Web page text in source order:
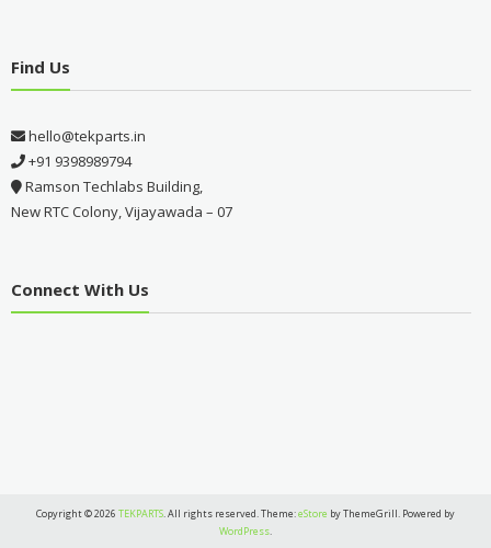
Find Us
hello@tekparts.in
+91 9398989794
Ramson Techlabs Building,
New RTC Colony, Vijayawada – 07
Connect With Us
Copyright © 2026 TEKPARTS. All rights reserved. Theme:eStore by ThemeGrill. Powered by
WordPress.